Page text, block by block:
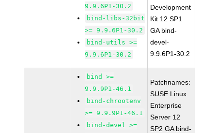
9.9.6P1-30.2
bind-libs-32bit
>= 9.9.6P1-30.2
bind-utils >=
9.9.6P1-30.2
Development
Kit 12 SP1
GA bind-
devel-
9.9.6P1-30.2
bind >=
9.9.9P1-46.1
bind-chrootenv
>= 9.9.9P1-46.1
bind-devel >=
Patchnames:
SUSE Linux
Enterprise
Server 12
SP2 GA bind-